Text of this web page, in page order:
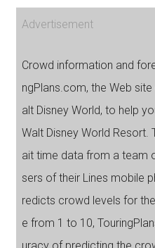
Advertisement
Crowd information and
ngPlans.com, the Web
alt Disney World, to help
Walt Disney World Resort.
ait time data from a team
sers of their Lines mobile
redicts crowd levels for
e from 1 to 10,